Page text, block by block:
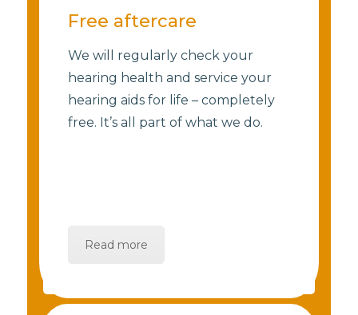
Free aftercare
We will regularly check your
hearing health and service your
hearing aids for life – completely
free. It’s all part of what we do.
Read more